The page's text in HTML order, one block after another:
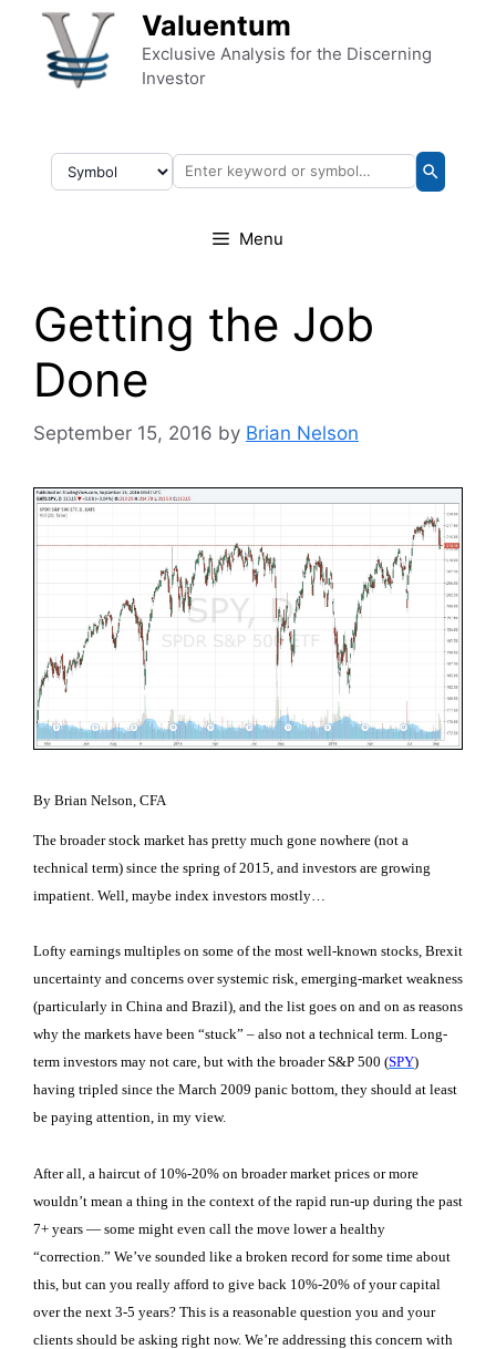
Skip to content Valuentum
Exclusive Analysis for the Discerning
Investor
Menu
Getting the Job
Done
September 15, 2016 by Brian Nelson
By Brian Nelson, CFA
The broader stock market has pretty much gone nowhere (not a
technical term) since the spring of 2015, and investors are growing
impatient. Well, maybe index investors mostly…
Lofty earnings multiples on some of the most well-known stocks, Brexit
uncertainty and concerns over systemic risk, emerging-market weakness
(particularly in China and Brazil), and the list goes on and on as reasons
why the markets have been “stuck” – also not a technical term. Long-
term investors may not care, but with the broader S&P 500 (SPY)
having tripled since the March 2009 panic bottom, they should at least
be paying attention, in my view.
After all, a haircut of 10%-20% on broader market prices or more
wouldn’t mean a thing in the context of the rapid run-up during the past
7+ years — some might even call the move lower a healthy
“correction.” We’ve sounded like a broken record for some time about
this, but can you really afford to give back 10%-20% of your capital
over the next 3-5 years? This is a reasonable question you and your
clients should be asking right now. We’re addressing this concern with